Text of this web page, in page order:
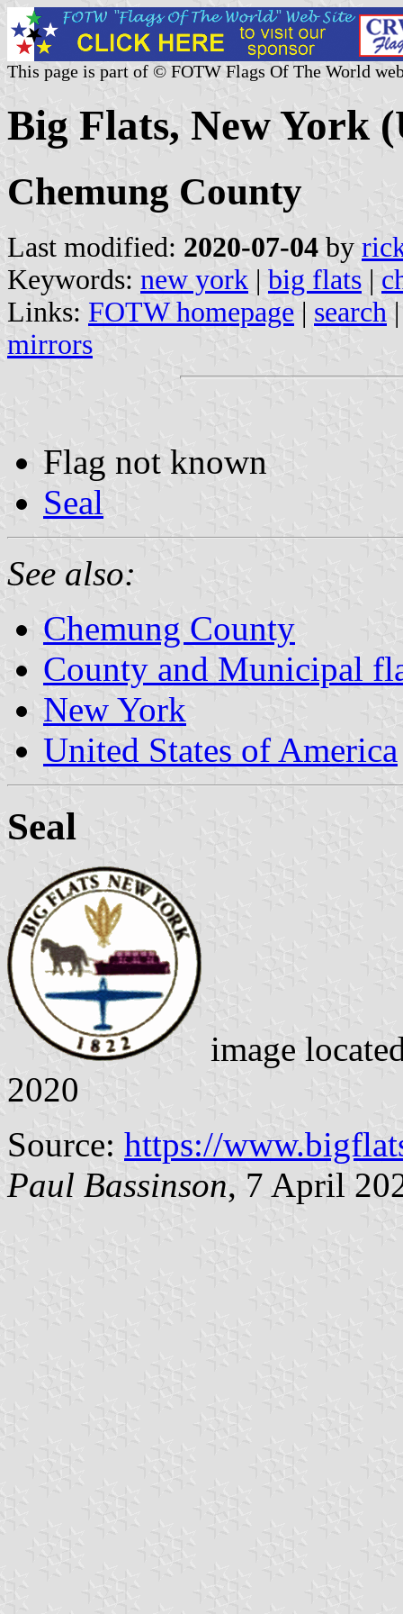
This page is part of © FOTW Flags Of The World
Big Flats, New York
Chemung County
Last modified: 2020-07-04 by
Keywords: new york | big flats |
Links: FOTW homepage | search
mirrors
Flag not known
Seal
See also:
Chemung County
County and Municipal
New York
United States of America
Seal
image
2020
Source: https://
Paul Bassinson, 7 April